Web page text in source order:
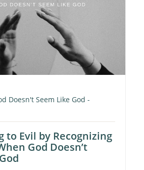
Doesn't Seem Like God -
to Evil by Recognizing
God Doesn’t